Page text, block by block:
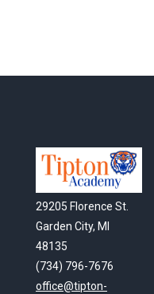
29205 Florence St.
Garden City, MI
48135
(734) 796-7676
office@tipton-